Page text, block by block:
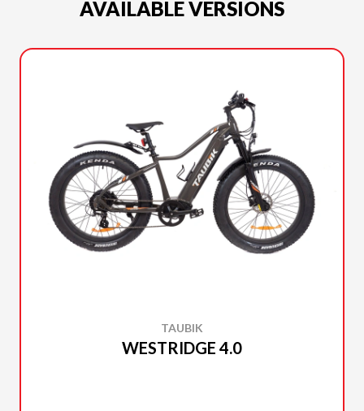
AVAILABLE VERSIONS
TAUBIK
WESTRIDGE 4.0